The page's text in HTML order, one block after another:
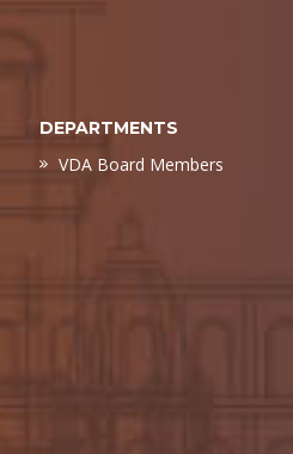
DEPARTMENTS
VDA Board Members